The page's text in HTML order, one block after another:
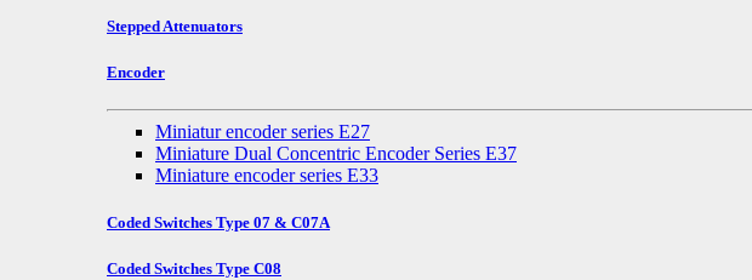
Stepped Attenuators
Encoder
Miniatur encoder series E27
Miniature Dual Concentric Encoder Series E37
Miniature encoder series E33
Coded Switches Type 07 & C07A
Coded Switches Type C08